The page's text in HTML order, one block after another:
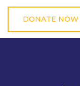
DONATE NOW